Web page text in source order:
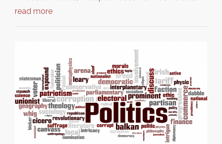
read more